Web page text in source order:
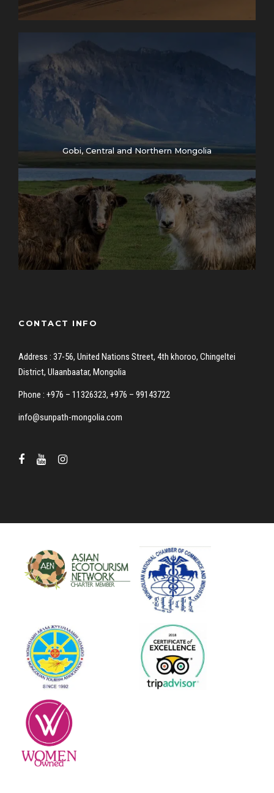
Gobi, Central and Northern Mongolia
CONTACT INFO
Address : 37-56, United Nations Street, 4th khoroo, Chingeltei
District, Ulaanbaatar, Mongolia
Phone : +976 – 11326323, +976 – 99143722
info@sunpath-mongolia.com